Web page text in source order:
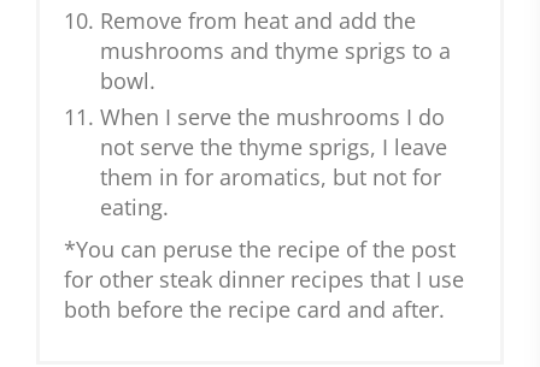
Remove from heat and add the
mushrooms and thyme sprigs to a
bowl.
When I serve the mushrooms I do
not serve the thyme sprigs, I leave
them in for aromatics, but not for
eating.
*You can peruse the recipe of the post
for other steak dinner recipes that I use
both before the recipe card and after.